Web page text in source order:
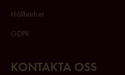
Hållbarhet
GDPR
KONTAKTA OSS